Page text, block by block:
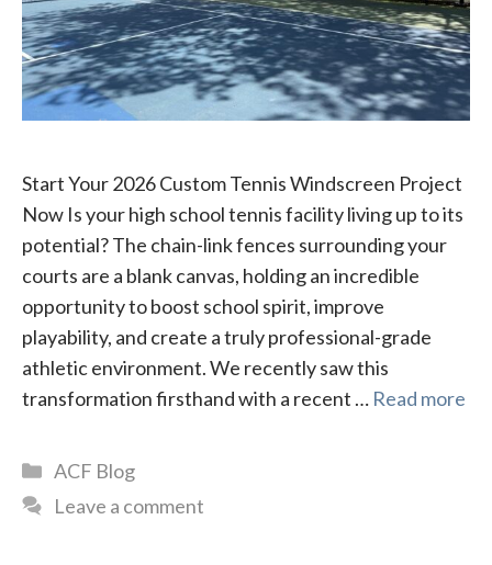
Start Your 2026 Custom Tennis Windscreen Project
Now Is your high school tennis facility living up to its
potential? The chain-link fences surrounding your
courts are a blank canvas, holding an incredible
opportunity to boost school spirit, improve
playability, and create a truly professional-grade
athletic environment. We recently saw this
transformation firsthand with a recent … Read more
Categories
ACF Blog
Leave a comment